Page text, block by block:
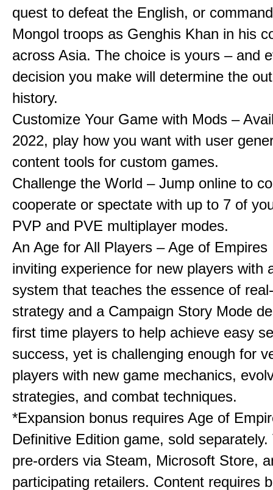
quest to defeat the English, or
Mongol troops as Genghis Khan in his
across Asia. The choice is yours – and
decision you make will determine the
history.
Customize Your Game with Mods –
2022, play how you want with user
content tools for custom games.
Challenge the World – Jump online to
cooperate or spectate with up to 7 of
PVP and PVE multiplayer modes.
An Age for All Players – Age of Empires
inviting experience for new players with
system that teaches the essence of
strategy and a Campaign Story Mode
first time players to help achieve easy
success, yet is challenging enough for
players with new game mechanics,
strategies, and combat techniques.
*Expansion bonus requires Age of
Definitive Edition game, sold separately.
pre-orders via Steam, Microsoft Store,
participating retailers. Content requires